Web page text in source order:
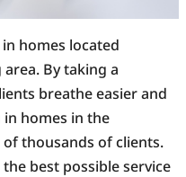
in homes located
By taking a
breathe easier and
homes in the
thousands of clients.
best possible service